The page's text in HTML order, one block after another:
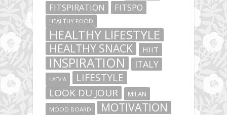
FITSPIRATION FITSPO
HEALTHY FOOD
HEALTHY LIFESTYLE
HEALTHY SNACK HIIT
INSPIRATION ITALY
LATVIA LIFESTYLE
LOOK DU JOUR MILAN
MOOD BOARD MOTIVATION